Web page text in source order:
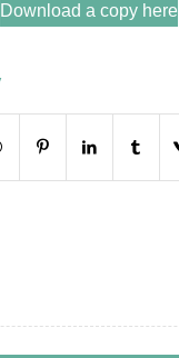
Download a copy here